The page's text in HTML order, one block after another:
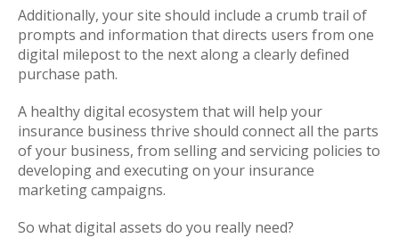
Additionally, your site should include a crumb trail of
prompts and information that directs users from one
digital milepost to the next along a clearly defined
purchase path.
A healthy digital ecosystem that will help your
insurance business thrive should connect all the parts
of your business, from selling and servicing policies to
developing and executing on your insurance
marketing campaigns.
So what digital assets do you really need?